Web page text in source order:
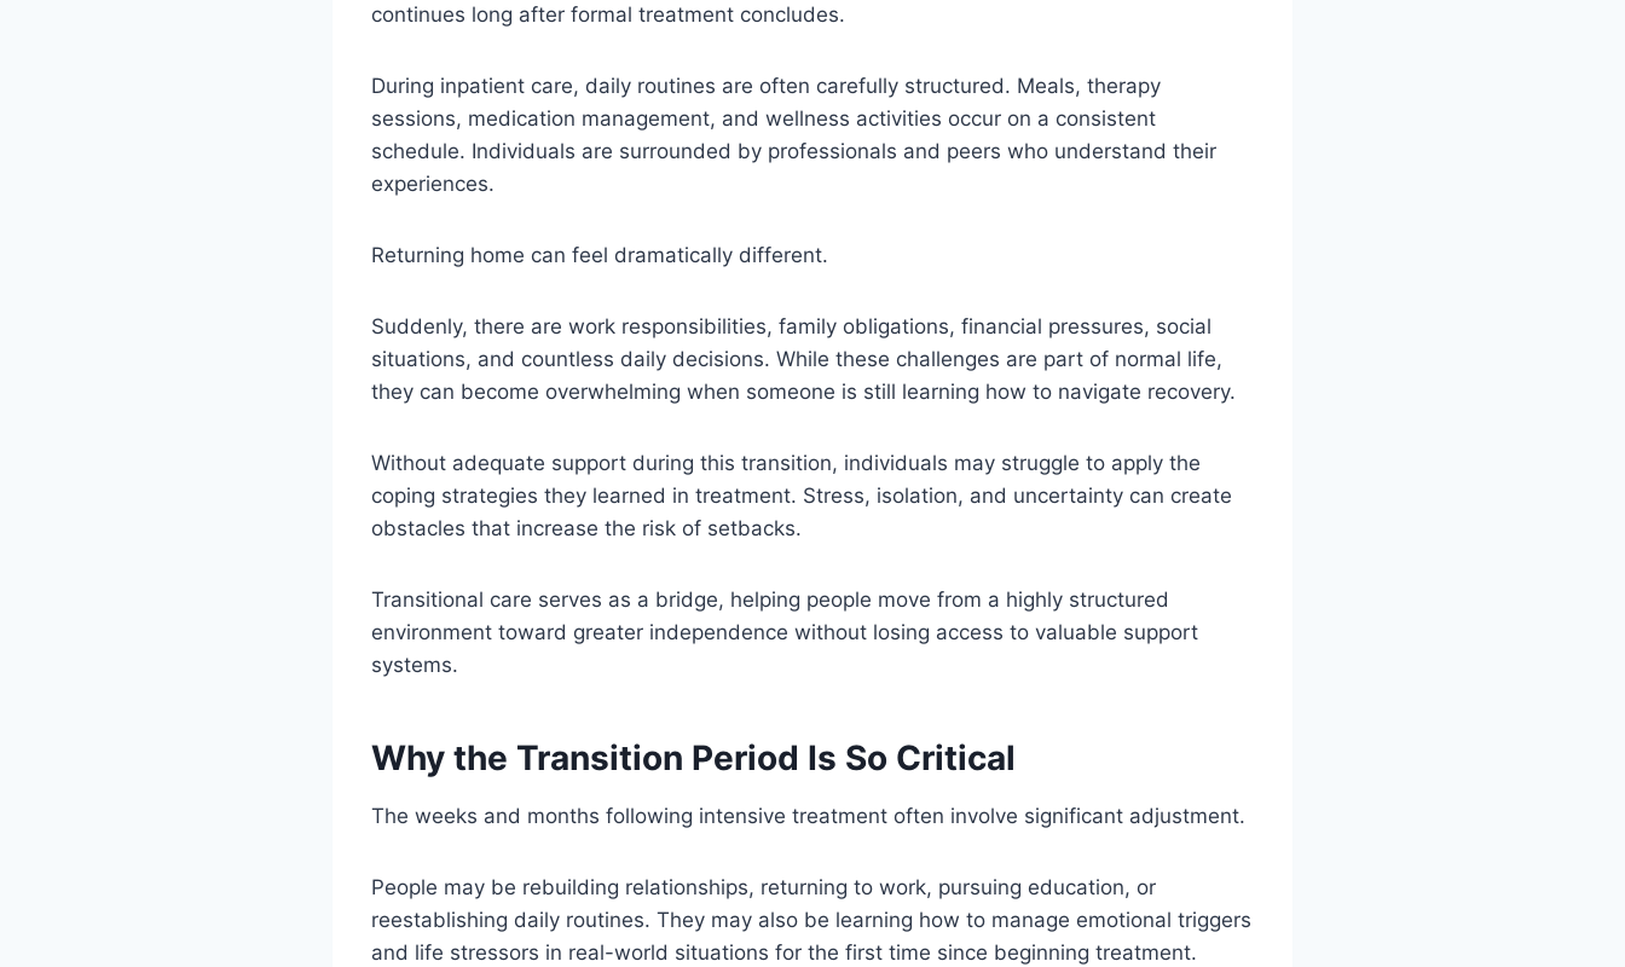
continues long after formal treatment concludes.
During inpatient care, daily routines are often carefully structured. Meals, therapy
sessions, medication management, and wellness activities occur on a consistent
schedule. Individuals are surrounded by professionals and peers who understand their
experiences.
Returning home can feel dramatically different.
Suddenly, there are work responsibilities, family obligations, financial pressures, social
situations, and countless daily decisions. While these challenges are part of normal life,
they can become overwhelming when someone is still learning how to navigate recovery.
Without adequate support during this transition, individuals may struggle to apply the
coping strategies they learned in treatment. Stress, isolation, and uncertainty can create
obstacles that increase the risk of setbacks.
Transitional care serves as a bridge, helping people move from a highly structured
environment toward greater independence without losing access to valuable support
systems.
Why the Transition Period Is So Critical
The weeks and months following intensive treatment often involve significant adjustment.
People may be rebuilding relationships, returning to work, pursuing education, or
reestablishing daily routines. They may also be learning how to manage emotional triggers
and life stressors in real-world situations for the first time since beginning treatment.